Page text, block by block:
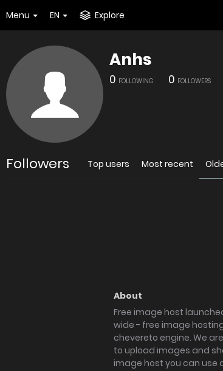
Menu EN Explore
Anhs
0 FOLLOWING 0 FOLLOWERS
Followers Top users Most recent
About
Free image host
wide - free image
chevereto engine. We
to upload images and
image host you can use